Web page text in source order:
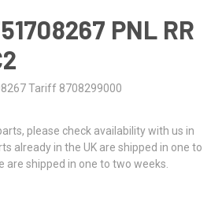
PNL RR
Tariff 8708299000
please check availability with us in
already in the UK are shipped in one to
are shipped in one to two weeks.